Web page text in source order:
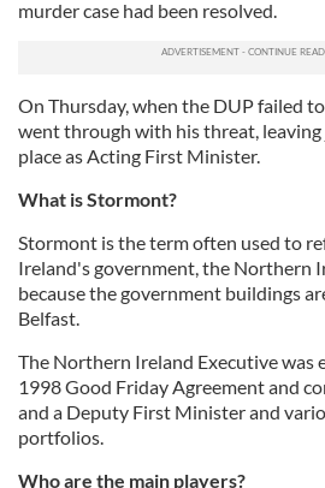
murder case had been resolved.
On Thursday, when the DUP failed
went through with his threat,
place as Acting First Minister.
What isStormont?
Stormont is the term often used to
Ireland's government, the Northern
because the government buildings
Belfast.
The Northern Ireland Executive was
1998 Good Friday Agreement and
and a Deputy First Minister and
portfolios.
Who are the main players?